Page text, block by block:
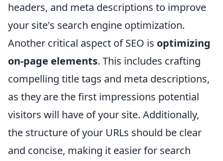
headers, and meta descriptions to improve
your site's search engine optimization.
Another critical aspect of SEO is optimizing
on-page elements. This includes crafting
compelling title tags and meta descriptions,
as they are the first impressions potential
visitors will have of your site. Additionally,
the structure of your URLs should be clear
and concise, making it easier for search